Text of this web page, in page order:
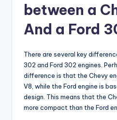
between a
And a Ford
There are several key
302 and Ford 302 engines.
difference is that the Chevy
V8, while the Ford engine is
design. This means that the
more compact than the Ford